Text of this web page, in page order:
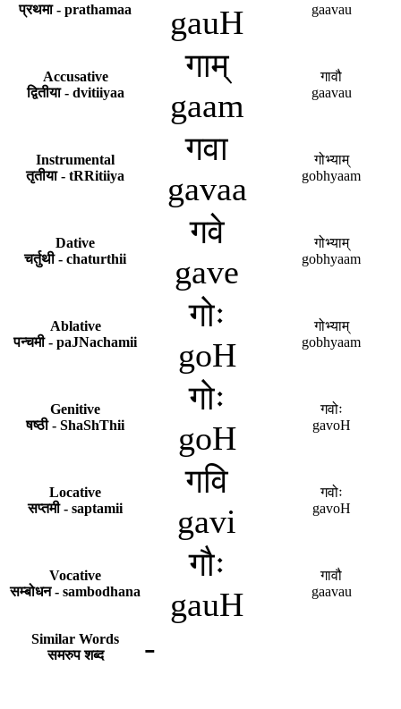
प्रथमा - prathamaa
gauH
gaavau
Accusative
द्वितीया - dvitiiyaa
गाम्
gaam
गावौ
gaavau
Instrumental
तृतीया - tRRitiiya
गवा
gavaa
गोभ्याम्
gobhyaam
Dative
चर्तुथी - chaturthii
गवे
gave
गोभ्याम्
gobhyaam
Ablative
पन्चमी - paJNachamii
गोः
goH
गोभ्याम्
gobhyaam
Genitive
षष्ठी - ShaShThii
गोः
goH
गवोः
gavoH
Locative
सप्तमी - saptamii
गवि
gavi
गवोः
gavoH
Vocative
सम्बोधन - sambodhana
गौः
gauH
गावौ
gaavau
Similar Words
समरुप शब्द
-